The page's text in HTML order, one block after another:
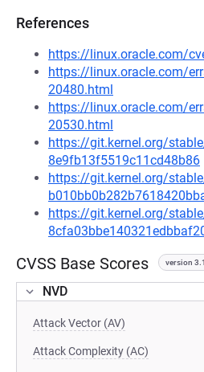
References
https://linux.oracle.com/
https://linux.oracle.com/
20480.html
https://linux.oracle.com/
20530.html
https://git.kernel.org/
8e9fb13f5519c11cd48b86
https://git.kernel.org/
https://git.kernel.org/
CVSS Base Scores version 3.1
NVD
Attack Vector (AV)
Attack Complexity (AC)